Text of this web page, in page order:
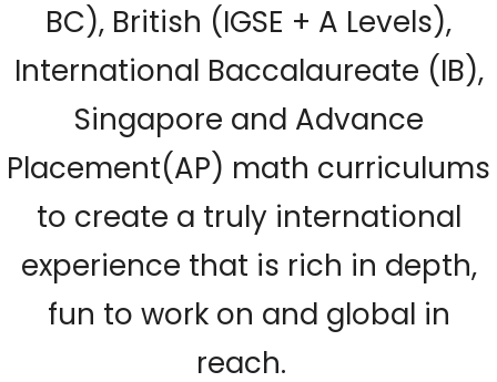
BC), British (IGSE + A Levels),
International Baccalaureate (IB),
Singapore and Advance
Placement(AP) math curriculums
to create a truly international
experience that is rich in depth,
fun to work on and global in
reach.